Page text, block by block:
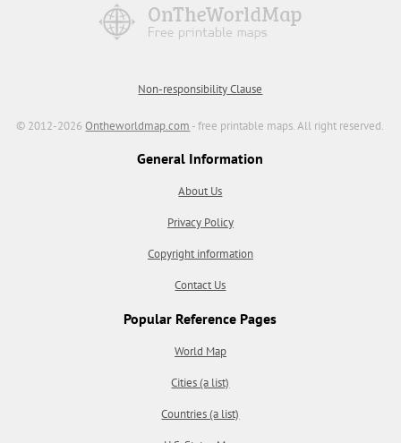
Non-responsibility Clause
© 2012-2026Ontheworldmap.com - free printable maps. All right reserved.
General Information
About Us
Privacy Policy
Copyright information
Contact Us
Popular Reference Pages
World Map
Cities (a list)
Countries (a list)